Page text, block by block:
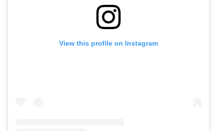
View this profile on Instagram